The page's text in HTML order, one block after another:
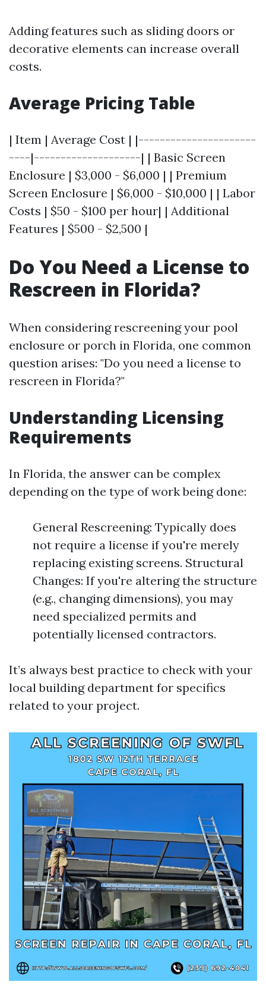
Adding features such as sliding doors or
decorative elements can increase overall
costs.
Average Pricing Table
| Item | Average Cost | |----------------------
----|--------------------| | Basic Screen
Enclosure | $3,000 - $6,000 | | Premium
Screen Enclosure | $6,000 - $10,000 | | Labor
Costs | $50 - $100 per hour| | Additional
Features | $500 - $2,500 |
Do You Need a License to
Rescreen in Florida?
When considering rescreening your pool
enclosure or porch in Florida, one common
question arises: "Do you need a license to
rescreen in Florida?"
Understanding Licensing
Requirements
In Florida, the answer can be complex
depending on the type of work being done:
General Rescreening: Typically does
not require a license if you're merely
replacing existing screens. Structural
Changes: If you're altering the structure
(e.g., changing dimensions), you may
need specialized permits and
potentially licensed contractors.
It’s always best practice to check with your
local building department for specifics
related to your project.